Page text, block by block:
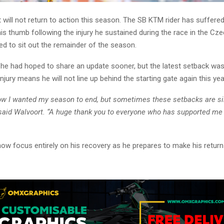
will not return to action this season. The SB KTM rider has
thumb following the injury he sustained during the race in the
to sit out the remainder of the season.
had hoped to share an update sooner, but the latest setback
means he will not line up behind the starting gate again this
I wanted my season to end, but sometimes these setbacks are
Walvoort. “A huge thank you to everyone who has supported
focus entirely on his recovery as he prepares to make his